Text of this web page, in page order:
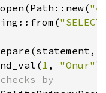
1 , "Onur"
by